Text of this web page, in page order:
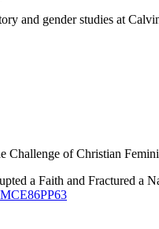
and gender studies at
Challenge of Christian
a Faith and Fractured a